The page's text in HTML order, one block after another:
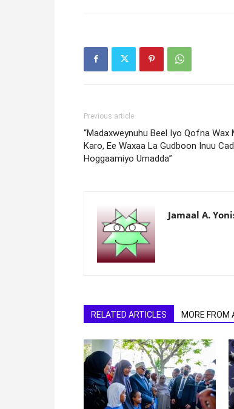
Previous article
“Madaxweynuhu Beel Iyo Qofna Wax
Karo, Ee Waxaa La Gudboon Inuu
Hoggaamiyo Umadda”
Jamaal A.
RELATED ARTICLES MORE FROM